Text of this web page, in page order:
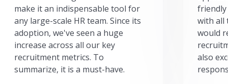
make it an indispensable tool for
any large-scale HR team. Since its
adoption, we've seen a huge
increase across all our key
recruitment metrics. To
summarize, it is a must-have.
friendly
with all
would
also